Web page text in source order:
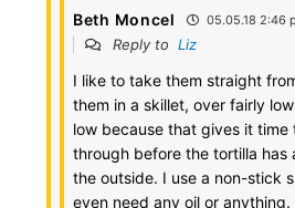
Beth Moncel 05.05.18 2:46
Reply to Liz
I like to take them straight
them in a skillet, over fairly
low because that gives it time
through before the tortilla has
the outside. I use a non-stick
even need any oil or anything.